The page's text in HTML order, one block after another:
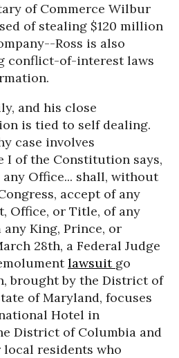
of Commerce Wilbur
of stealing $120 million
Ross is also
conflict-of-interest laws
and his close
is tied to self dealing.
case involves
I of the Constitution says,
Office... shall, without
accept of any
Office, or Title, of any
King, Prince, or
28th, a Federal Judge
lawsuit go
brought by the District of
of Maryland, focuses
Hotel in
District of Columbia and
residents who